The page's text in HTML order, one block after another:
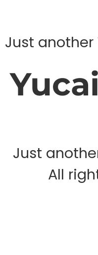
Just another
Just
All